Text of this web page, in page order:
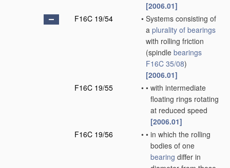
[2006.01]
F16C 19/54
• Systems consisting of
a plurality of bearings
with rolling friction
(spindle bearings
F16C 35/08)
[2006.01]
F16C 19/55
• • with intermediate
floating rings rotating
at reduced speed
[2006.01]
F16C 19/56
• • in which the rolling
bodies of one
bearing differ in